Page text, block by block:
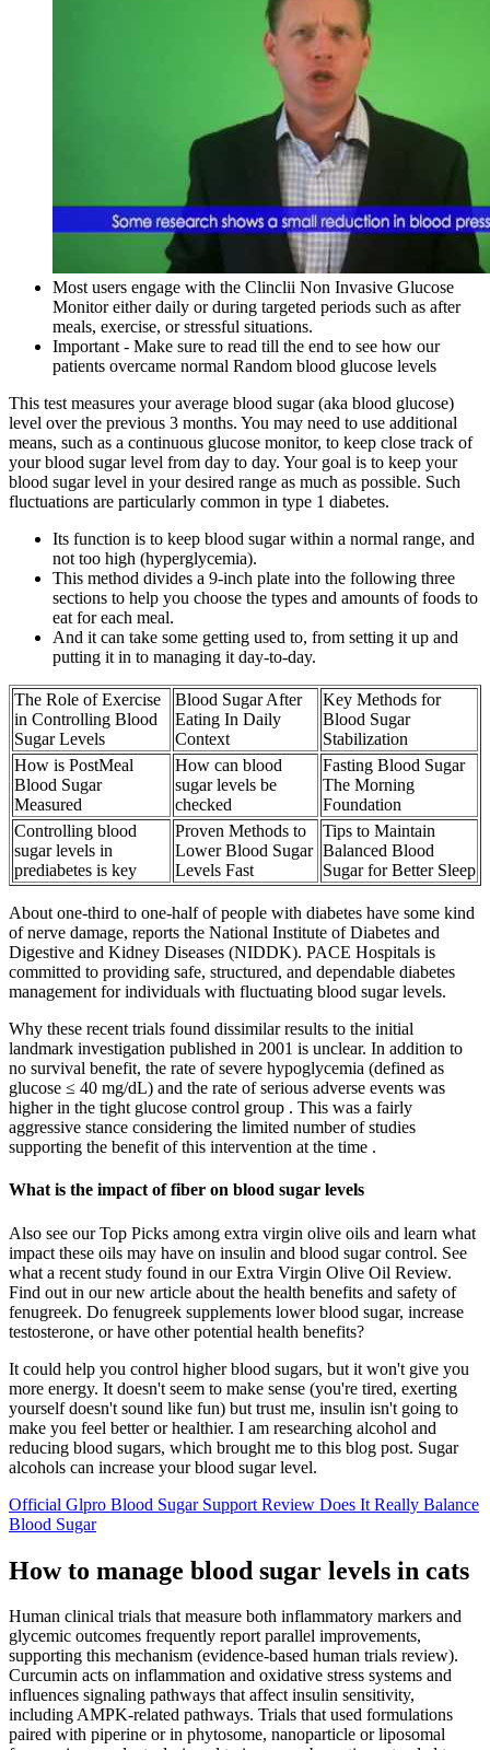
Most users engage with the Clinclii Non Invasive Glucose
Monitor either daily or during targeted periods such as after
meals, exercise, or stressful situations.
Important - Make sure to read till the end to see how our
patients overcame normal Random blood glucose levels
This test measures your average blood sugar (aka blood glucose)
level over the previous 3 months. You may need to use additional
means, such as a continuous glucose monitor, to keep close track of
your blood sugar level from day to day. Your goal is to keep your
blood sugar level in your desired range as much as possible. Such
fluctuations are particularly common in type 1 diabetes.
Its function is to keep blood sugar within a normal range, and
not too high (hyperglycemia).
This method divides a 9-inch plate into the following three
sections to help you choose the types and amounts of foods to
eat for each meal.
And it can take some getting used to, from setting it up and
putting it in to managing it day-to-day.
The Role of Exercise
in Controlling Blood
Sugar Levels
Blood Sugar After
Eating In Daily
Context
Key Methods for
Blood Sugar
Stabilization
How is PostMeal
Blood Sugar
Measured
How can blood
sugar levels be
checked
Fasting Blood Sugar
The Morning
Foundation
Controlling blood
sugar levels in
prediabetes is key
Proven Methods to
Lower Blood Sugar
Levels Fast
Tips to Maintain
Balanced Blood
Sugar for Better Sleep
About one-third to one-half of people with diabetes have some kind
of nerve damage, reports the National Institute of Diabetes and
Digestive and Kidney Diseases (NIDDK). PACE Hospitals is
committed to providing safe, structured, and dependable diabetes
management for individuals with fluctuating blood sugar levels.
Why these recent trials found dissimilar results to the initial
landmark investigation published in 2001 is unclear. In addition to
no survival benefit, the rate of severe hypoglycemia (defined as
glucose ≤ 40 mg/dL) and the rate of serious adverse events was
higher in the tight glucose control group . This was a fairly
aggressive stance considering the limited number of studies
supporting the benefit of this intervention at the time .
What is the impact of fiber on blood sugar levels
Also see our Top Picks among extra virgin olive oils and learn what
impact these oils may have on insulin and blood sugar control. See
what a recent study found in our Extra Virgin Olive Oil Review.
Find out in our new article about the health benefits and safety of
fenugreek. Do fenugreek supplements lower blood sugar, increase
testosterone, or have other potential health benefits?
It could help you control higher blood sugars, but it won't give you
more energy. It doesn't seem to make sense (you're tired, exerting
yourself doesn't sound like fun) but trust me, insulin isn't going to
make you feel better or healthier. I am researching alcohol and
reducing blood sugars, which brought me to this blog post. Sugar
alcohols can increase your blood sugar level.
Official Glpro Blood Sugar Support Review Does It Really Balance
Blood Sugar
How to manage blood sugar levels in cats
Human clinical trials that measure both inflammatory markers and
glycemic outcomes frequently report parallel improvements,
supporting this mechanism (evidence-based human trials review).
Curcumin acts on inflammation and oxidative stress systems and
influences signaling pathways that affect insulin sensitivity,
including AMPK-related pathways. Trials that used formulations
paired with piperine or in phytosome, nanoparticle or liposomal